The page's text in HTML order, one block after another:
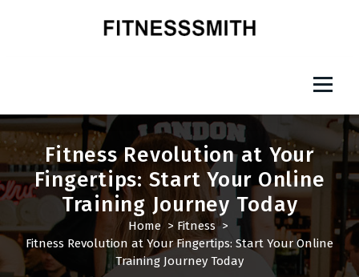
c
o
n
t
e
t
Fitness Revolution at Your
Fingertips: Start Your Online
Training Journey Today
Home> Fitness>
Fitness Revolution at Your Fingertips: Start Your Online
Training Journey Today